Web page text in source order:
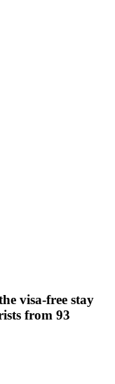
visa-free stay
from 93